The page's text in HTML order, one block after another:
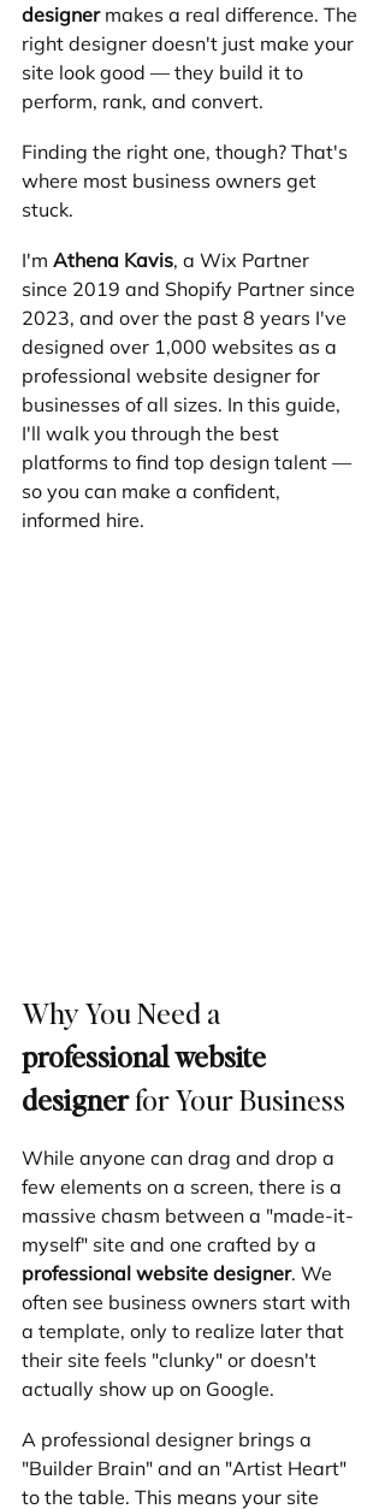
designer makes a real difference. The
right designer doesn't just make your
site look good — they build it to
perform, rank, and convert.
Finding the right one, though? That's
where most business owners get
stuck.
I'm Athena Kavis, a Wix Partner
since 2019 and Shopify Partner since
2023, and over the past 8 years I've
designed over 1,000 websites as a
professional website designer for
businesses of all sizes. In this guide,
I'll walk you through the best
platforms to find top design talent —
so you can make a confident,
informed hire.
Why You Need a
professional website
designer for Your Business
While anyone can drag and drop a
few elements on a screen, there is a
massive chasm between a "made-it-
myself" site and one crafted by a
professional website designer. We
often see business owners start with
a template, only to realize later that
their site feels "clunky" or doesn't
actually show up on Google.
A professional designer brings a
"Builder Brain" and an "Artist Heart"
to the table. This means your site